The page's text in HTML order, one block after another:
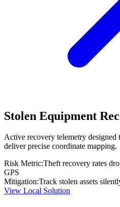
Stolen Equipment
Active recovery telemetry designed
deliver precise coordinate mapping.
Risk Metric:Theft recovery rates
GPS
Mitigation:Track stolen assets
View Local Solution